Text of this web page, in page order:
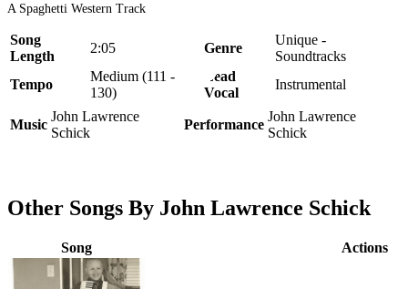
A Spaghetti Western Track
Song
Length
2:05 Genre
Unique -
Soundtracks
Tempo
Medium (111 -
130)
Lead
Vocal
Instrumental
Music
John Lawrence
Schick
Performance
John Lawrence
Schick
Other Songs By John Lawrence Schick
Song Actions